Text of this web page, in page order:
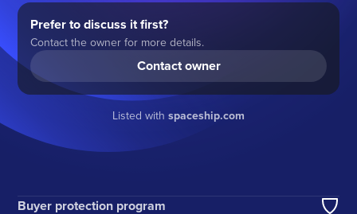
Prefer to discuss it first?
Contact the owner for more details.
Contact owner
Listed with spaceship.com
Buyer protection program